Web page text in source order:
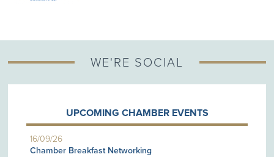
WE'RE SOCIAL
UPCOMING CHAMBER EVENTS
16/09/26
Chamber Breakfast Networking